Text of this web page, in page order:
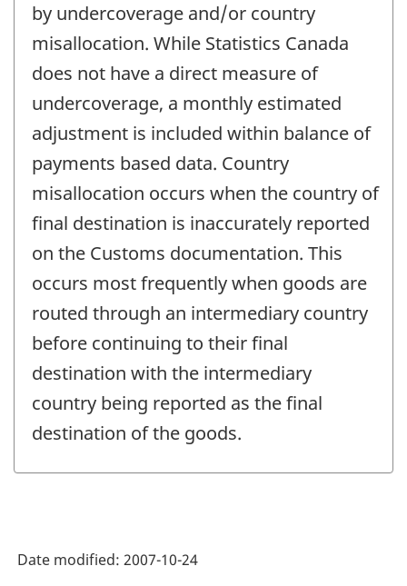
by undercoverage and/or country
misallocation. While Statistics Canada
does not have a direct measure of
undercoverage, a monthly estimated
adjustment is included within balance of
payments based data. Country
misallocation occurs when the country of
final destination is inaccurately reported
on the Customs documentation. This
occurs most frequently when goods are
routed through an intermediary country
before continuing to their final
destination with the intermediary
country being reported as the final
destination of the goods.
Date modified: 2007-10-24